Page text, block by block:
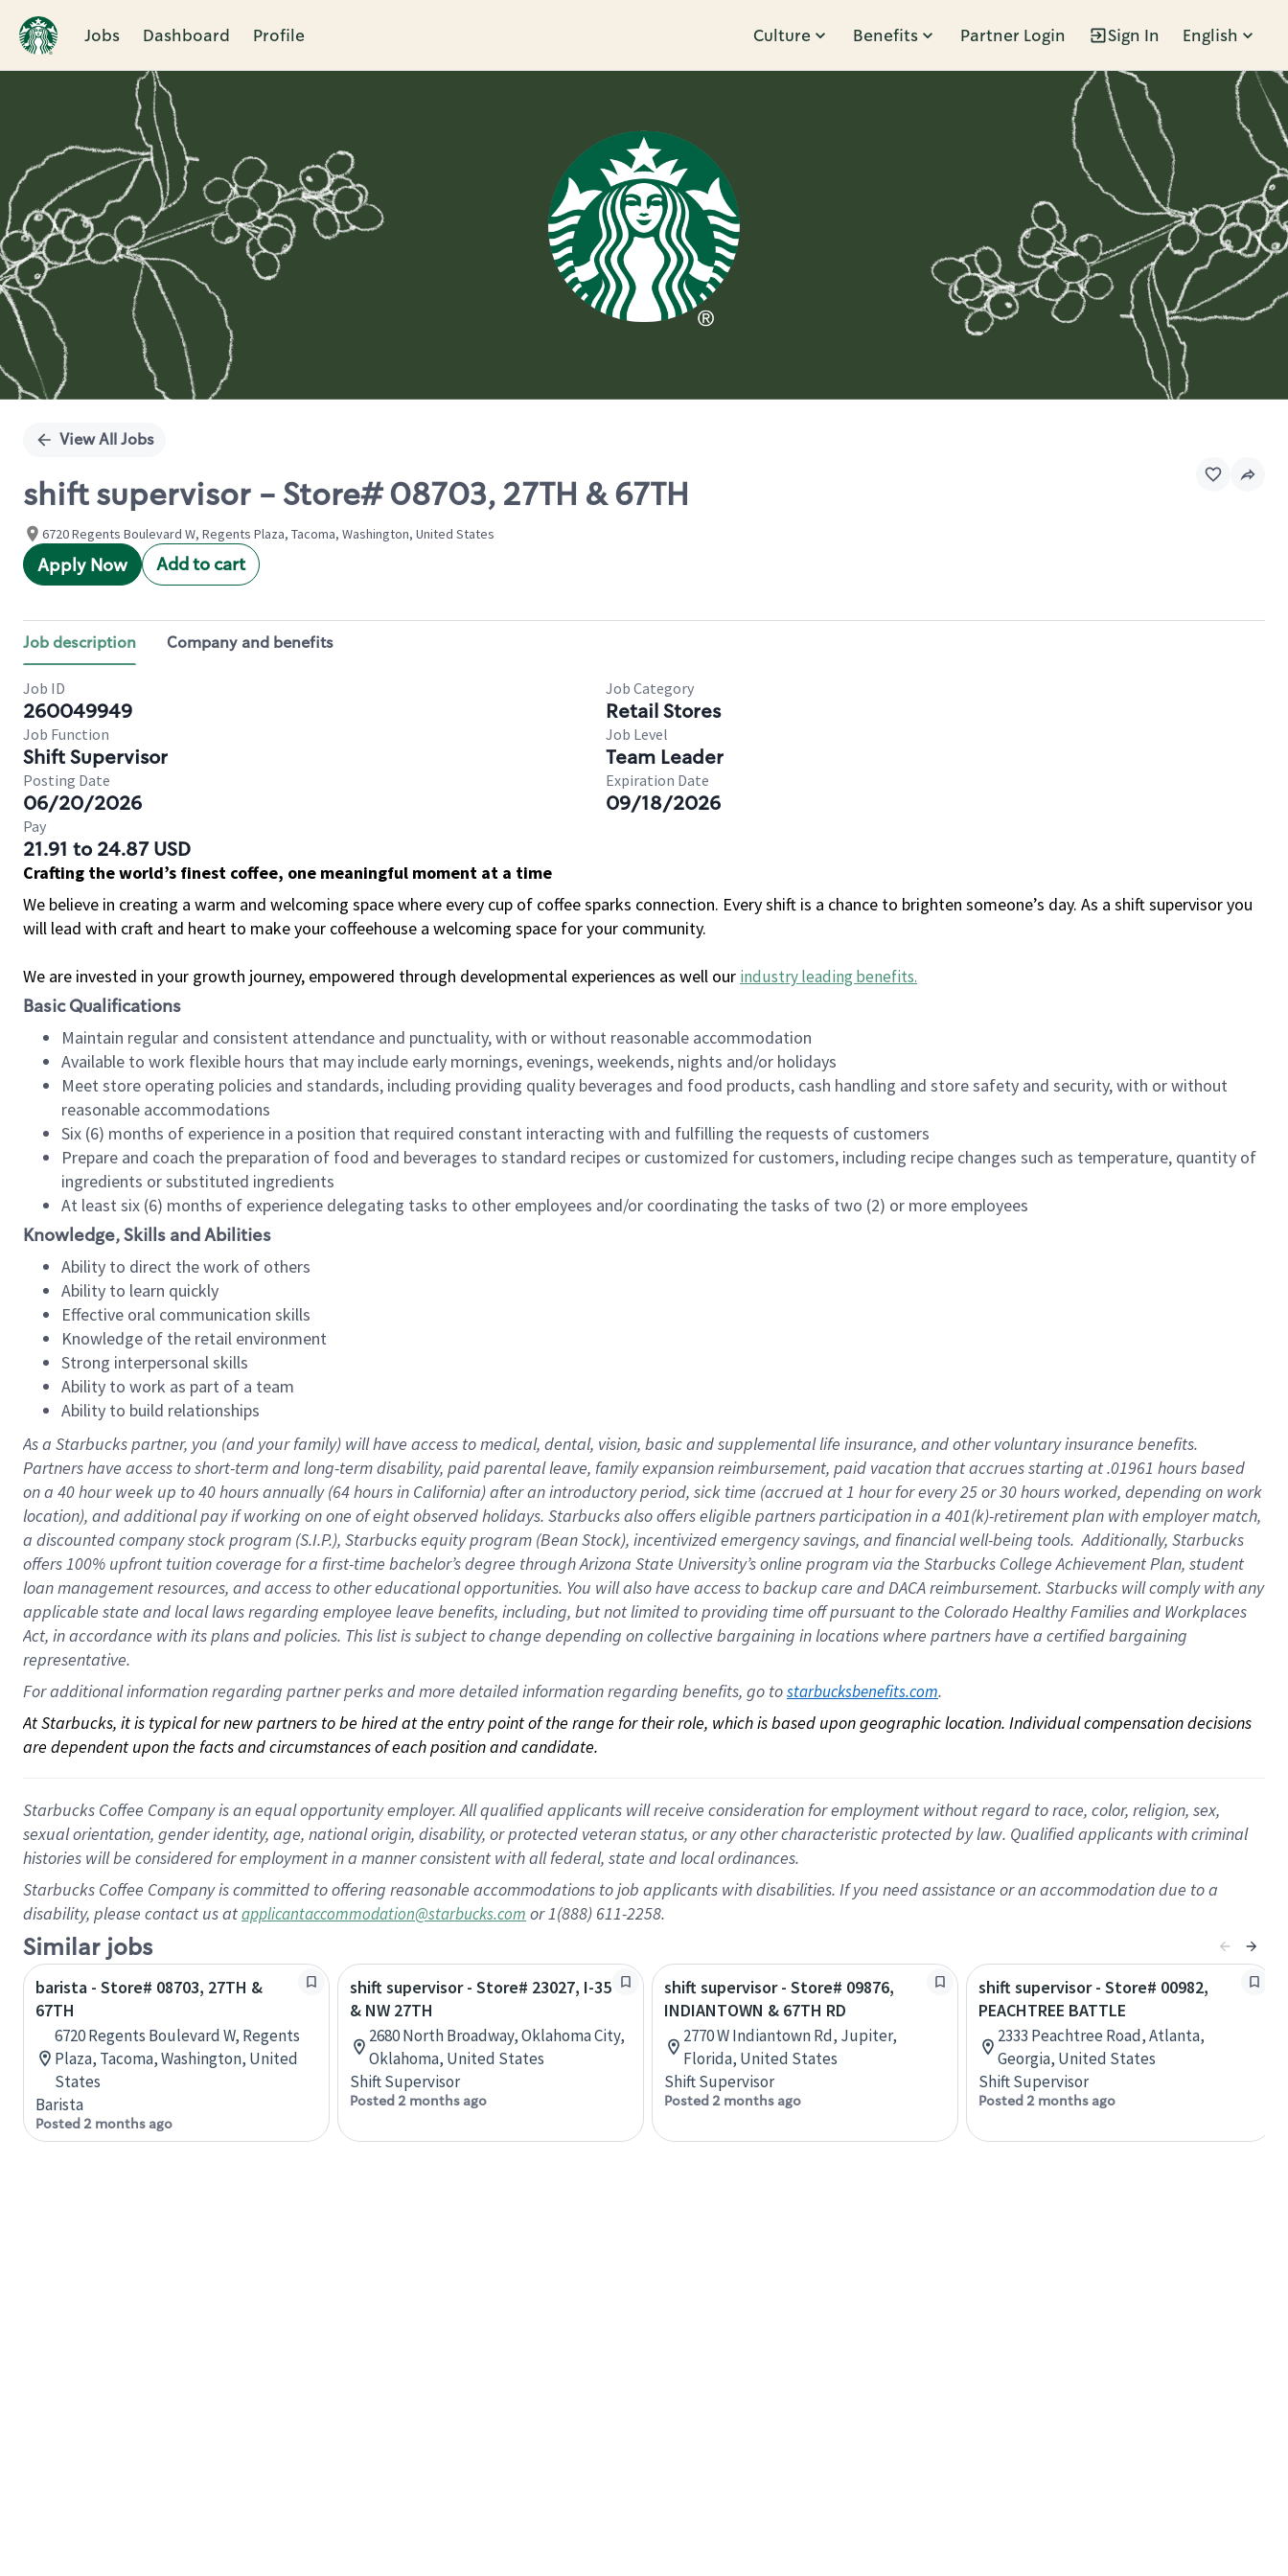
Jobs Dashboard Profile Culture Benefits Partner Login Sign In English
Single
View All Jobs
shift supervisor - Store# 08703, 27TH & 67TH
6720 Regents Boulevard W, Regents Plaza, Tacoma, Washington, United States
Apply Now Add to cart
Job description Company and benefits
Job ID
260049949
Job Category
Retail Stores
Job Function
Shift Supervisor
Job Level
Team Leader
Posting Date
06/20/2026
Expiration Date
09/18/2026
Pay
21.91 to 24.87 USD
Crafting the world’s finest coffee, one meaningful moment at a time
We believe in creating a warm and welcoming space where every cup of coffee sparks connection. Every shift is a chance to brighten someone’s day. As a shift supervisor you
will lead with craft and heart to make your coffeehouse a welcoming space for your community.
We are invested in your growth journey, empowered through developmental experiences as well our industry leading benefits.
Basic Qualifications
Maintain regular and consistent attendance and punctuality, with or without reasonable accommodation
Available to work flexible hours that may include early mornings, evenings, weekends, nights and/or holidays
Meet store operating policies and standards, including providing quality beverages and food products, cash handling and store safety and security, with or without
reasonable accommodations
Six (6) months of experience in a position that required constant interacting with and fulfilling the requests of customers
Prepare and coach the preparation of food and beverages to standard recipes or customized for customers, including recipe changes such as temperature, quantity of
ingredients or substituted ingredients
At least six (6) months of experience delegating tasks to other employees and/or coordinating the tasks of two (2) or more employees
Knowledge, Skills and Abilities
Ability to direct the work of others
Ability to learn quickly
Effective oral communication skills
Knowledge of the retail environment
Strong interpersonal skills
Ability to work as part of a team
Ability to build relationships
As a Starbuckspartner, you (and your family) will have access to medical, dental, vision, basicand supplementallife insurance, andother voluntary insurance benefits.
Partners have access toshort-term and long-term disability, paid parental leave, familyexpansionreimbursement, paid vacation thataccrues starting at .01961 hours based
on a 40 hourweek up to40 hoursannually (64 hoursin California)after an introductory period, sick time (accrued at1 hour for every25 or 30 hours worked, depending on work
location), andadditional payif working onone ofeightobservedholidays. Starbucks also offerseligible partnersparticipation in a 401(k)-retirementplan with employer match,
a discounted company stockprogram (S.I.P.), Starbucks equity program (Bean Stock), incentivizedemergency savings, and financial well-being tools.Additionally, Starbucks
offers100% upfront tuitioncoverage for a first-time bachelor’s degree through Arizona State University’s online program via the Starbucks College Achievement Plan, student
loan management resources, and access to other educationalopportunities. You will also have access to backup care andDACA reimbursement. Starbucks willcomply withany
applicable state and local lawsregarding employee leave benefits, including, but not limited to providing time offpursuant to the Colorado Healthy Families and Workplaces
Act, in accordance withitsplans andpolicies. This list is subject to change depending on collective bargaining in locations where partners have a certified bargaining
representative.
For additional information regarding partner perks and more detailed information regarding benefits, go to starbucksbenefits.com.
At Starbucks, it is typical for new partners to be hired at the entry point of the range for their role, which is based upon geographic location. Individual compensation decisions
are dependent upon the facts and circumstances of each position and candidate.
Starbucks Coffee Company is an equal opportunity employer. All qualified applicants will receive consideration for employment without regard to race, color, religion, sex,
sexual orientation, gender identity, age, national origin, disability, or protected veteran status, or any other characteristic protected by law. Qualified applicants with criminal
histories will be considered for employment in a manner consistent with all federal, state and local ordinances.
Starbucks Coffee Company is committed to offering reasonable accommodations to job applicants with disabilities. If you need assistance or an accommodation due to a
disability, please contact us atapplicantaccommodation@starbucks.com or 1(888) 611-2258.
Similar jobs
barista - Store# 08703, 27TH &
67TH
6720 Regents Boulevard W, Regents
Plaza, Tacoma, Washington, United
States
Barista
Posted 2 months ago
shift supervisor - Store# 23027, I-35
& NW 27TH
2680 North Broadway, Oklahoma City,
Oklahoma, United States
Shift Supervisor
Posted 2 months ago
shift supervisor - Store# 09876,
INDIANTOWN & 67TH RD
2770 W Indiantown Rd, Jupiter,
Florida, United States
Shift Supervisor
Posted 2 months ago
shift supervisor - Store# 00982,
PEACHTREE BATTLE
2333 Peachtree Road, Atlanta,
Georgia, United States
Shift Supervisor
Posted 2 months ago